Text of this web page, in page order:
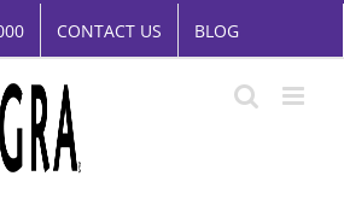
CONTACT US BLOG